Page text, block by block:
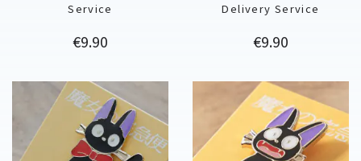
Service
Price
€9.90
Delivery Service
Price
€9.90